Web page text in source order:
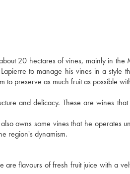
20 hectares of vines, mainly in the
to manage his vines in a style
to preserve as much fruit as possible
and delicacy. These are wines
owns some vines that he operates
region's dynamism.
are flavours of fresh fruit juice with a